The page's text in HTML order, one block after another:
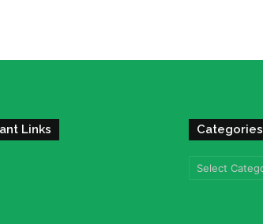
Links Categories
Categories